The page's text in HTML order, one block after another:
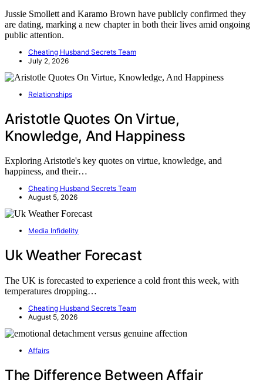
Jussie Smollett and Karamo Brown have publicly confirmed they
are dating, marking a new chapter in both their lives amid ongoing
public attention.
Cheating Husband Secrets Team
July 2, 2026
Relationships
Aristotle Quotes On Virtue,
Knowledge, And Happiness
Exploring Aristotle's key quotes on virtue, knowledge, and
happiness, and their…
Cheating Husband Secrets Team
August 5, 2026
Media Infidelity
Uk Weather Forecast
The UK is forecasted to experience a cold front this week, with
temperatures dropping…
Cheating Husband Secrets Team
August 5, 2026
Affairs
The Difference Between Affair